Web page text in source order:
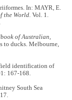
In: MAYR, E.
the World.Vol. 1.
of Australian,
to ducks. Melbourne,
identification of
167-168.
South Sea